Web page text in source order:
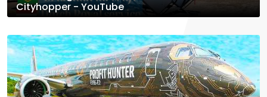
Cityhopper - YouTube